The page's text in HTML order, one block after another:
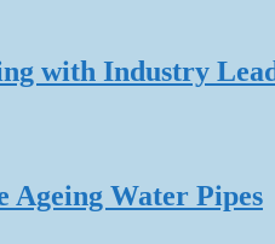
with Industry
Ageing Water Pipes